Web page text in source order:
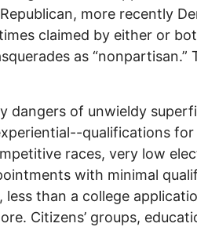
more recently
claimed by either or
as “nonpartisan.”
dangers of unwieldy
qualifications for
races, very low
with minimal
than a college
Citizens’ groups,